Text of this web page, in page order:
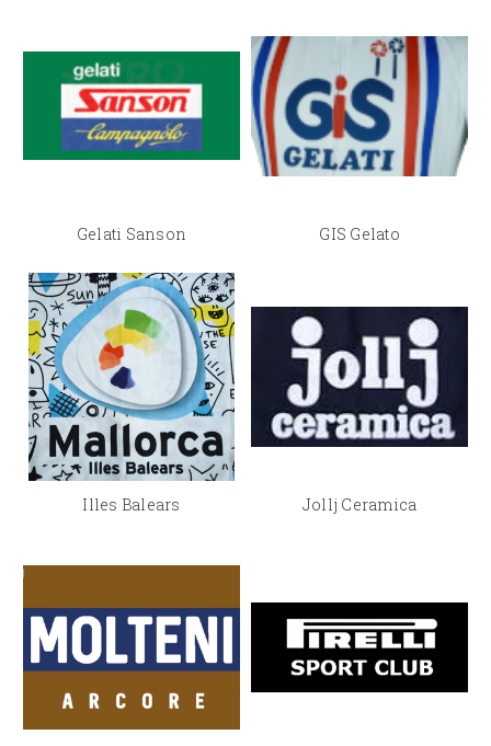
Gelati Sanson GIS Gelato
Illes Balears Jollj Ceramica